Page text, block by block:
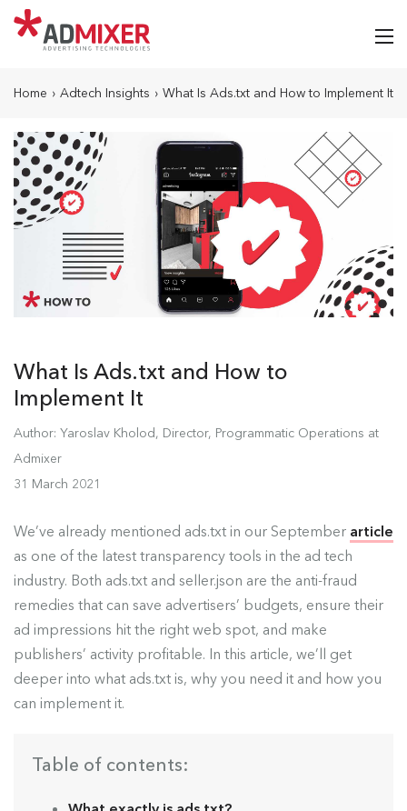
Home › Adtech Insights › What Is Ads.txt and How to Implement It
What Is Ads.txt and How to
Implement It
Author: Yaroslav Kholod, Director, Programmatic Operations at
Admixer
31 March 2021
We’ve already mentioned ads.txt in our September article
as one of the latest transparency tools in the ad tech
industry. Both ads.txt and seller.json are the anti-fraud
remedies that can save advertisers’ budgets, ensure their
ad impressions hit the right web spot, and make
publishers’ activity profitable. In this article, we’ll get
deeper into what ads.txt is, why you need it and how you
can implement it.
Table of contents: